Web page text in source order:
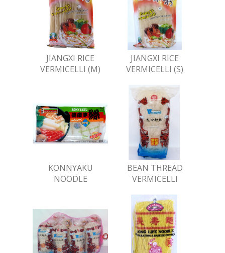
JIANGXI RICE
VERMICELLI (M)
JIANGXI RICE
VERMICELLI (S)
KONNYAKU
NOODLE
BEAN THREAD
VERMICELLI